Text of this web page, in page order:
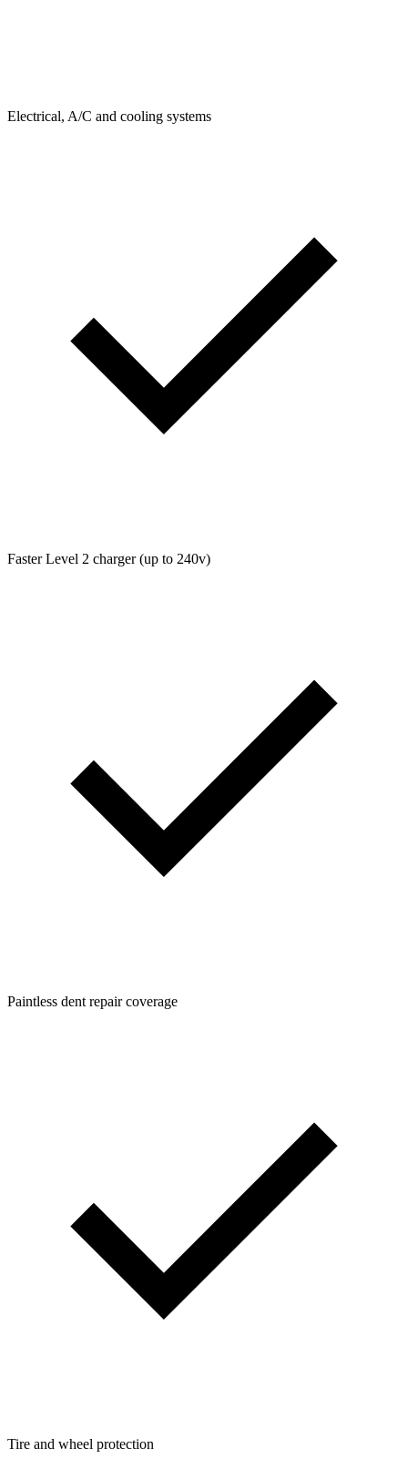
Electrical, A/C and cooling systems
Faster Level 2 charger (up to 240v)
Paintless dent repair coverage
Tire and wheel protection